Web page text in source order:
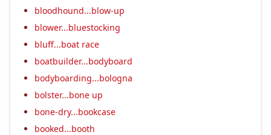
bloodhound...blow-up
blower...bluestocking
bluff...boat race
boatbuilder...bodyboard
bodyboarding...bologna
bolster...bone up
bone-dry...bookcase
booked...booth